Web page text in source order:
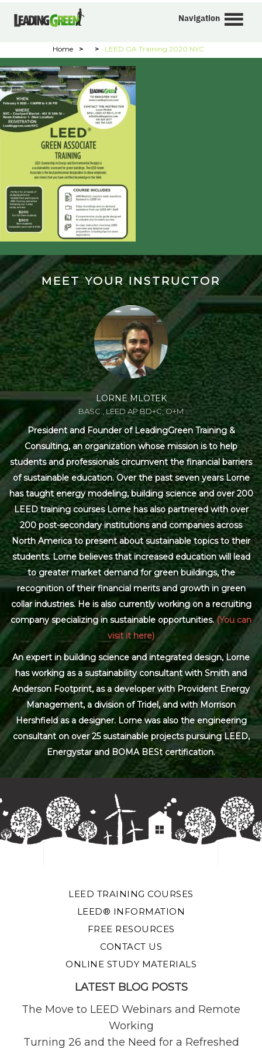
Navigation
Home > > LEED GA Training 2020 NYC
MEET YOUR INSTRUCTOR
LORNE MLOTEK
BASC., LEED AP BD+C, O+M
President and Founder of LeadingGreen Training &
Consulting, an organization whose mission is to help
students and professionals circumvent the financial barriers
of sustainable education. Over the past seven years Lorne
has taught energy modeling, building science and over 200
LEED training courses Lorne has also partnered with over
200 post-secondary institutions and companies across
North America to present about sustainable topics to their
students. Lorne believes that increased education will lead
to greater market demand for green buildings, the
recognition of their financial merits and growth in green
collar industries. He is also currently working on a recruiting
company specializing in sustainable opportunities.(You can
visit it here)
An expert in building science and integrated design, Lorne
has working as a sustainability consultant with Smith and
Anderson Footprint, as a developer with Provident Energy
Management, a division of Tridel, and with Morrison
Hershfield as a designer. Lorne was also the engineering
consultant on over 25 sustainable projects pursuing LEED,
Energystar and BOMA BESt certification.
LEED TRAINING COURSES
LEED® INFORMATION
FREE RESOURCES
CONTACT US
ONLINE STUDY MATERIALS
LATEST BLOG POSTS
The Move to LEED Webinars and Remote
Working
Turning 26 and the Need for a Refreshed